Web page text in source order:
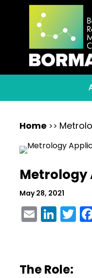
Home >>
Metrology
May 28, 2021
Email
The Role: